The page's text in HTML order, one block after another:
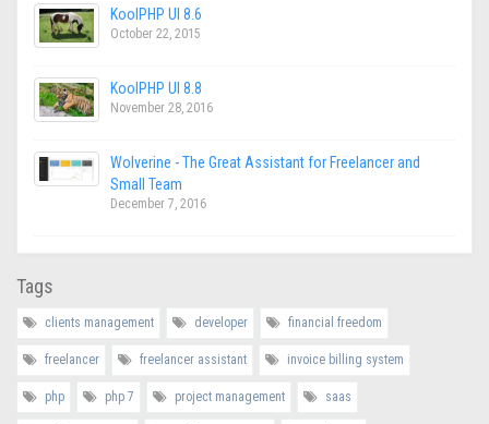
KoolPHP UI 8.6
October 22, 2015
KoolPHP UI 8.8
November 28, 2016
Wolverine - The Great Assistant for Freelancer and
Small Team
December 7, 2016
Tags
clients management developer financial freedom
freelancer freelancer assistant invoice billing system
php php 7 project management saas